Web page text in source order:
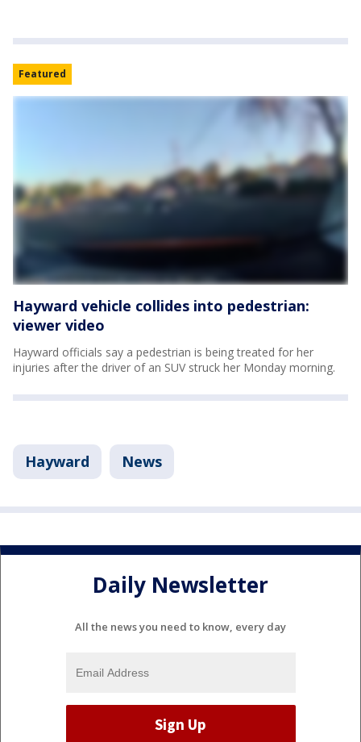
Featured
Hayward vehicle collides into pedestrian:
viewer video
Hayward officials say a pedestrian is being treated for her
injuries after the driver of an SUV struck her Monday morning.
Hayward News
Daily Newsletter
All the news you need to know, every day